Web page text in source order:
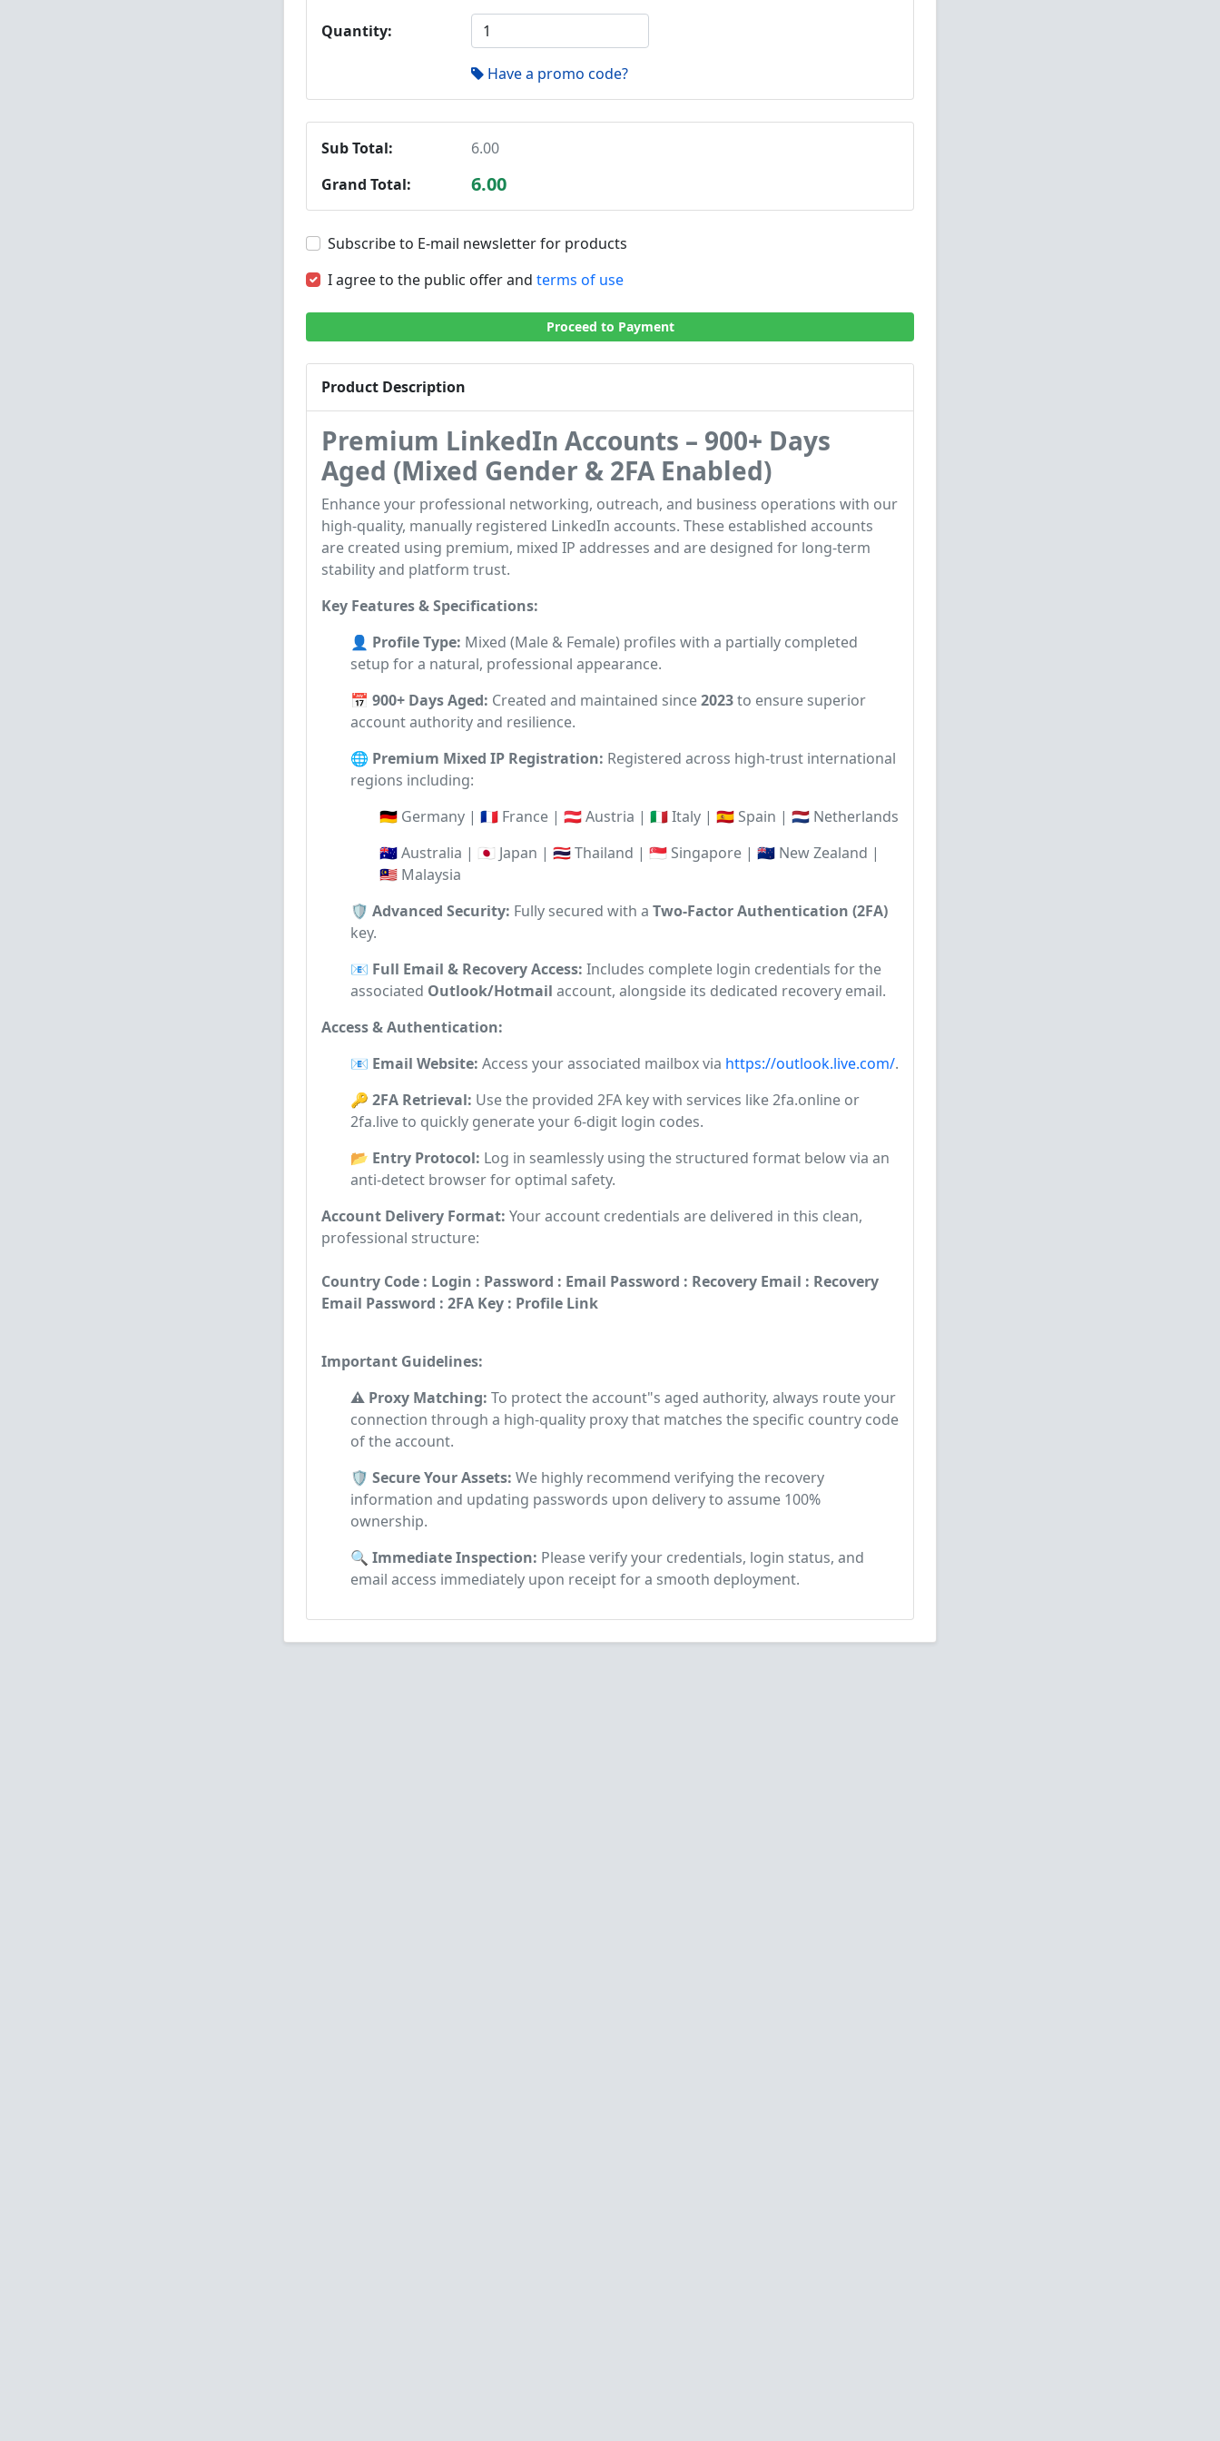
Quantity:
Have a promo code?
Sub Total:
6.00
Grand Total:
6.00
Subscribe to E-mail newsletter for products
I agree to the public offer and terms of use
Proceed to Payment
Product Description
Premium LinkedIn Accounts – 900+ Days
Aged (Mixed Gender & 2FA Enabled)
Enhance your professional networking, outreach, and business operations with our
high-quality, manually registered LinkedIn accounts. These established accounts
are created using premium, mixed IP addresses and are designed for long-term
stability and platform trust.
Key Features & Specifications:
👤 Profile Type: Mixed (Male & Female) profiles with a partially completed
setup for a natural, professional appearance.
📅 900+ Days Aged: Created and maintained since2023to ensure superior
account authority and resilience.
🌐 Premium Mixed IP Registration: Registered across high-trust international
regions including:
🇩🇪 Germany | 🇫🇷 France | 🇦🇹 Austria | 🇮🇹 Italy | 🇪🇸 Spain | 🇳🇱 Netherlands
🇦🇺 Australia | 🇯🇵 Japan | 🇹🇭 Thailand | 🇸🇬 Singapore | 🇳🇿 New Zealand |
🇲🇾 Malaysia
🛡️ Advanced Security: Fully secured with a Two-Factor Authentication (2FA)
key.
📧 Full Email & Recovery Access: Includes complete login credentials for the
associated Outlook/Hotmail account, alongside its dedicated recovery email.
Access & Authentication:
📧 Email Website: Access your associated mailbox via https://outlook.live.com/.
🔑 2FA Retrieval: Use the provided 2FA key with services like 2fa.online or
2fa.live to quickly generate your 6-digit login codes.
📂 Entry Protocol: Log in seamlessly using the structured format below via an
anti-detect browser for optimal safety.
Account Delivery Format: Your account credentials are delivered in this clean,
professional structure:
Country Code : Login : Password : Email Password : Recovery Email : Recovery
Email Password : 2FA Key : Profile Link
Important Guidelines:
⚠️ Proxy Matching: To protect the account"s aged authority, always route your
connection through a high-quality proxy that matches the specific country code
of the account.
🛡️ Secure Your Assets: We highly recommend verifying the recovery
information and updating passwords upon delivery to assume 100%
ownership.
🔍 Immediate Inspection: Please verify your credentials, login status, and
email access immediately upon receipt for a smooth deployment.